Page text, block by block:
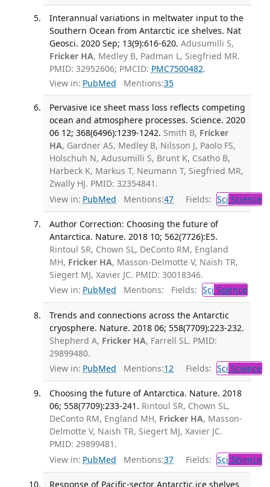
Interannual variations in meltwater input to the
Southern Ocean from Antarctic ice shelves. Nat
Geosci. 2020 Sep; 13(9):616-620. Adusumilli S,
Fricker HA, Medley B, Padman L, Siegfried MR.
PMID: 32952606; PMCID: PMC7500482.
View in: PubMed Mentions:35
Pervasive ice sheet mass loss reflects competing
ocean and atmosphere processes. Science. 2020
06 12; 368(6496):1239-1242. Smith B, Fricker
HA, Gardner AS, Medley B, Nilsson J, Paolo FS,
Holschuh N, Adusumilli S, Brunt K, Csatho B,
Harbeck K, Markus T, Neumann T, Siegfried MR,
Zwally HJ. PMID: 32354841.
View in: PubMed Mentions:47 Fields: Sci Science
Author Correction: Choosing the future of
Antarctica. Nature. 2018 10; 562(7726):E5.
Rintoul SR, Chown SL, DeConto RM, England
MH, Fricker HA, Masson-Delmotte V, Naish TR,
Siegert MJ, Xavier JC. PMID: 30018346.
View in: PubMed Mentions: Fields: Sci Science
Trends and connections across the Antarctic
cryosphere. Nature. 2018 06; 558(7709):223-232.
Shepherd A, Fricker HA, Farrell SL. PMID:
29899480.
View in: PubMed Mentions:12 Fields: Sci Science
Choosing the future of Antarctica. Nature. 2018
06; 558(7709):233-241. Rintoul SR, Chown SL,
DeConto RM, England MH, Fricker HA, Masson-
Delmotte V, Naish TR, Siegert MJ, Xavier JC.
PMID: 29899481.
View in: PubMed Mentions:37 Fields: Sci Science
Response of Pacific-sector Antarctic ice shelves